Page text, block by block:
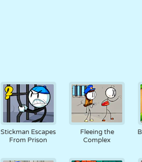
Stickman Escapes
From Prison
Fleeing the
Complex